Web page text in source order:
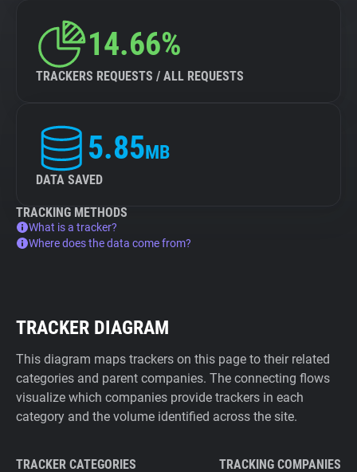
14.66%
TRACKERS REQUESTS / ALL REQUESTS
5.85MB
DATA SAVED
TRACKING METHODS
What is a tracker?
Where does the data come from?
TRACKER DIAGRAM
This diagram maps trackers on this page to their related
categories and parent companies. The connecting flows
visualize which companies provide trackers in each
category and the volume identified across the site.
TRACKER CATEGORIES TRACKING COMPANIES